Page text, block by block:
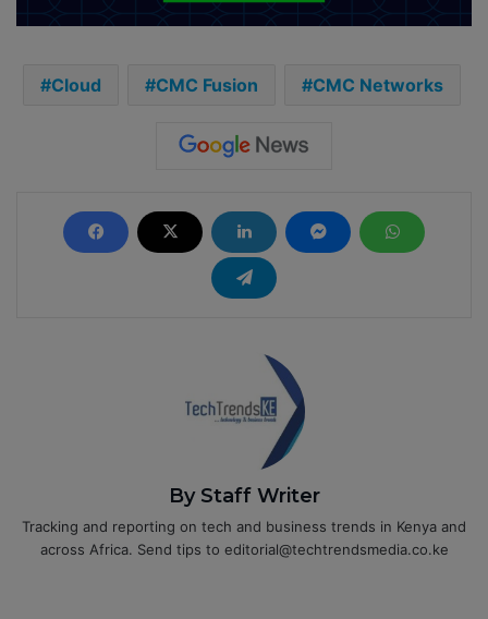
Cloud CMC Fusion CMC Networks
By Staff Writer
Tracking and reporting on tech and business trends in Kenya and
across Africa. Send tips to editorial@techtrendsmedia.co.ke